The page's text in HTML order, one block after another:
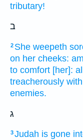
tributary!
ב
2 She weepeth
on her cheeks:
to comfort [her]:
treacherously
enemies.
ג
3Judah is gone